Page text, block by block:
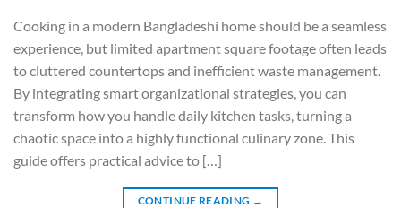
Cooking in a modern Bangladeshi home should be a seamless
experience, but limited apartment square footage often leads
to cluttered countertops and inefficient waste management.
By integrating smart organizational strategies, you can
transform how you handle daily kitchen tasks, turning a
chaotic space into a highly functional culinary zone. This
guide offers practical advice to […]
CONTINUE READING →